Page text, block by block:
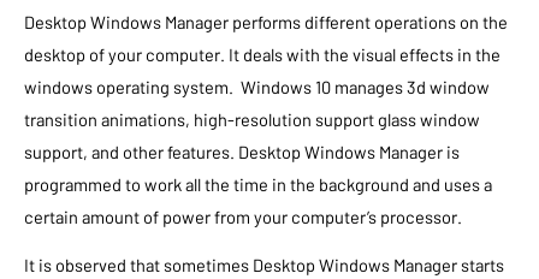
Desktop Windows Manager performs different operations on the
desktop of your computer. It deals with the visual effects in the
windows operating system. Windows 10 manages 3d window
transition animations, high-resolution support glass window
support, and other features. Desktop Windows Manager is
programmed to work all the time in the background and uses a
certain amount of power from your computer’s processor.
It is observed that sometimes Desktop Windows Manager starts